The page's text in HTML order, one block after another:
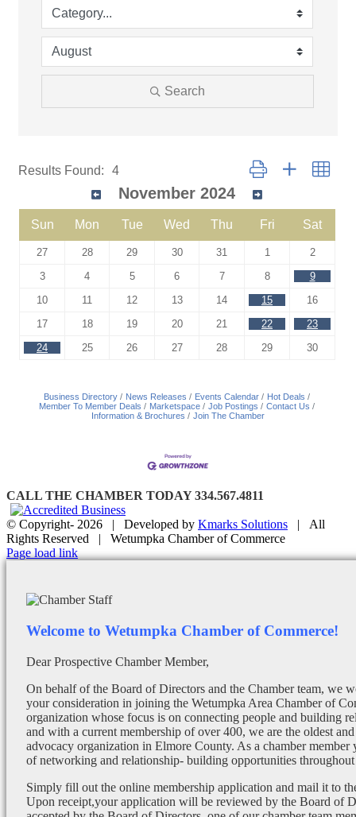
Search
Results Found: 4 Button group with
November 2024
Sun Mon Tue Wed Thu Fri Sat
27 28 29 30 31 1
2
3
4 5 6 7 8
9
10
11 12 13 14 15
16
17
18 19 20 21 22
23
24
25 26 27 28 29 30
Business Directory News Releases Events Calendar
Hot Deals
Member To Member Deals
Marketspace Job Postings
Contact Us
Information & Brochures
Join The Chamber
CALL THE CHAMBER TODAY 334.567.4811
© Copyright- 2026 | Developed by Kmarks Solutions | All
Rights Reserved | Wetumpka Chamber of Commerce
Facebook
X
Instagram
Email
Page load link
Welcome to Wetumpka Chamber of Commerce!
Dear Prospective Chamber Member,
On behalf of the Board of Directors and the Chamber team, we
your consideration in joining the Wetumpka Area Chamber of
organization whose focus is on connecting people and building
and with a current membership of over 400, we are the oldest and
advocacy organization in Elmore County. As a chamber member
of networking and relationship- building opportunities throughout
Simply fill out the online membership application and mail it to
Upon receipt,your application will be reviewed by the Board of